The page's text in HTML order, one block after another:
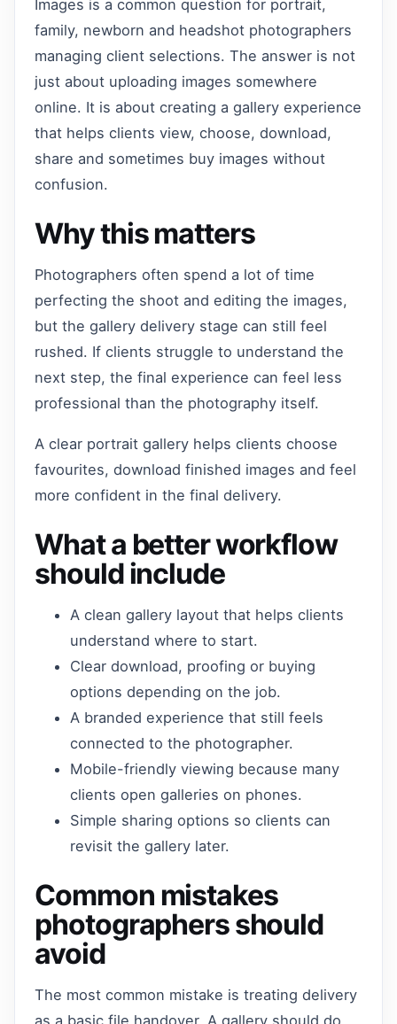
Images is a common question for portrait,
family, newborn and headshot photographers
managing client selections. The answer is not
just about uploading images somewhere
online. It is about creating a gallery experience
that helps clients view, choose, download,
share and sometimes buy images without
confusion.
Why this matters
Photographers often spend a lot of time
perfecting the shoot and editing the images,
but the gallery delivery stage can still feel
rushed. If clients struggle to understand the
next step, the final experience can feel less
professional than the photography itself.
A clear portrait gallery helps clients choose
favourites, download finished images and feel
more confident in the final delivery.
What a better workflow
should include
A clean gallery layout that helps clients
understand where to start.
Clear download, proofing or buying
options depending on the job.
A branded experience that still feels
connected to the photographer.
Mobile-friendly viewing because many
clients open galleries on phones.
Simple sharing options so clients can
revisit the gallery later.
Common mistakes
photographers should
avoid
The most common mistake is treating delivery